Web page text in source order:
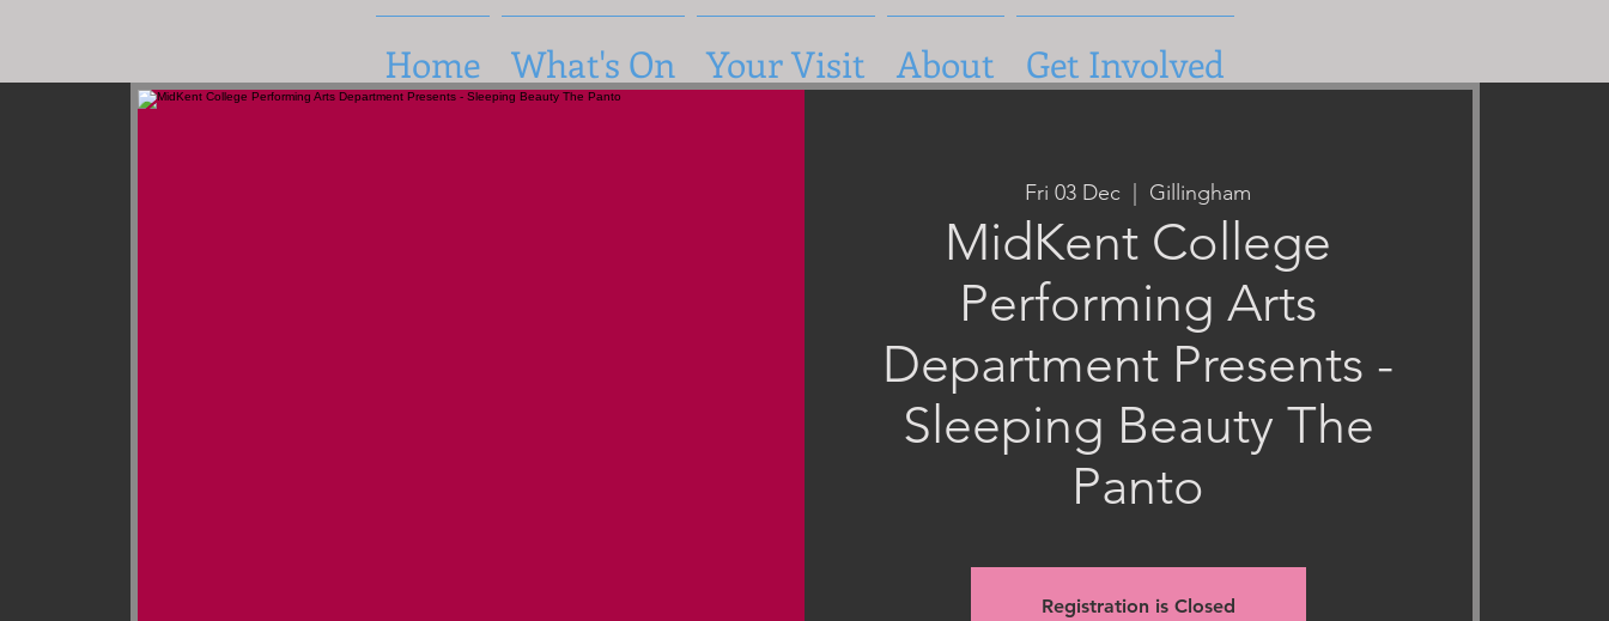
Home What's On Your Visit About Get Involved
Fri 03 Dec Gillingham
MidKent College
Performing Arts
Department Presents -
Sleeping Beauty The
Panto
Registration is Closed